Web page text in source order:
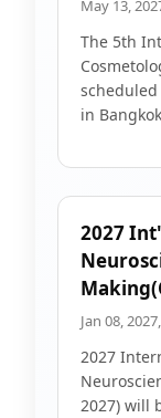
May 13,
The 5th
scheduled
in
2027
Jan 08,
2027
2027) will